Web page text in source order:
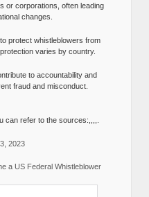
or corporations, often leading
changes.
protect whistleblowers from
varies by country.
to accountability and
fraud and misconduct.
can refer to the sources:,,,,.
2023
a US Federal Whistleblower